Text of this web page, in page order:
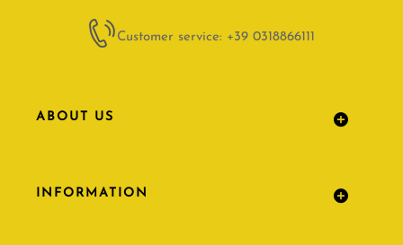
Customer service: +39 0318866111
ABOUT US
INFORMATION